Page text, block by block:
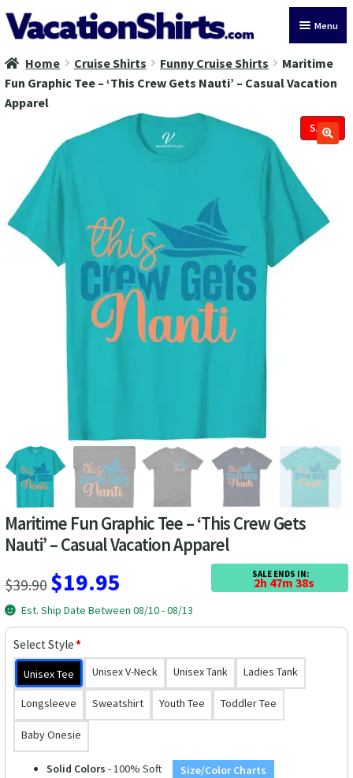
Skip
to
Skip
to
Menu
All Vacation Shirts
Latest Vacation Shirts
Cruise Vacation Shirts
Alaska Vacation Shirts
Disney Vacation Shirt
Beach Vacation Shirts
Wedding Vacation Shirts
Birthday Vacation Shirts
Las Vegas Vacation Shirts
New York Vacation Shirts
CONTACT US
Home Cruise Shirts Funny Cruise Shirts
Maritime
Fun Graphic Tee – ‘This Crew Gets Nauti’ – Casual Vacation
Apparel
SALE!
Maritime Fun Graphic Tee – ‘This Crew Gets
Nauti’ – Casual Vacation Apparel
$39.90 Original
was:
$39.90.
$19.95
is:
SALE ENDS IN:
2h 47m 38s
Est. Ship Date Between 08/10 - 08/13
Select Style*
Unisex Tee Unisex V-Neck Unisex Tank Ladies Tank
Longsleeve Sweatshirt Youth Tee Toddler Tee
Baby Onesie
Size/Color Charts
Solid Colors - 100% Soft